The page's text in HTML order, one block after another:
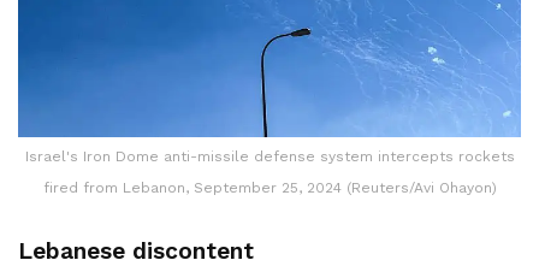
Israel's Iron Dome anti-missile defense system intercepts rockets
fired from Lebanon, September 25, 2024 (Reuters/Avi Ohayon)
Lebanese discontent